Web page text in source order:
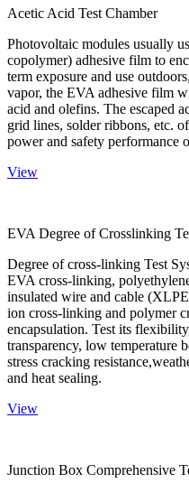
Acetic Acid Test Chamber
Photovoltaic modules usually
copolymer) adhesive film to
term exposure and use
vapor, the EVA adhesive film
acid and olefins. The escaped
grid lines, solder ribbons, etc.
power and safety performance
View
EVA Degree of Crosslinking
Degree of cross-linking Test
EVA cross-linking,
insulated wire and cable
ion cross-linking and polymer
encapsulation. Test its
transparency, low temperature
stress cracking
and heat sealing.
View
Junction Box Comprehensive